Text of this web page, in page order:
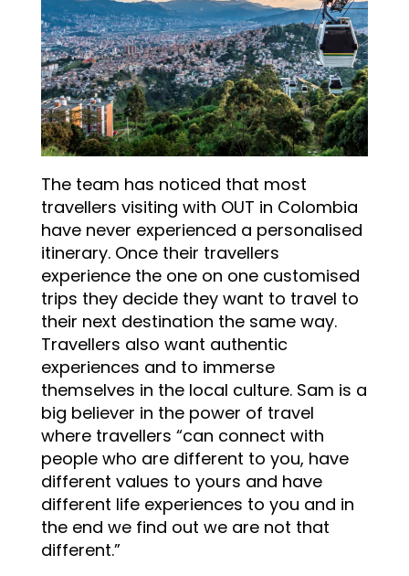
The team has noticed that most
travellers visiting with OUT in Colombia
have never experienced a personalised
itinerary. Once their travellers
experience the one on one customised
trips they decide they want to travel to
their next destination the same way.
Travellers also want authentic
experiences and to immerse
themselves in the local culture. Sam is a
big believer in the power of travel
where travellers “can connect with
people who are different to you, have
different values to yours and have
different life experiences to you and in
the end we find out we are not that
different.”